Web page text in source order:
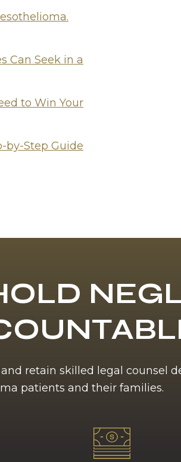
Can Seek in a
to Win Your
by-Step Guide
retain skilled legal counsel
patients and their families.